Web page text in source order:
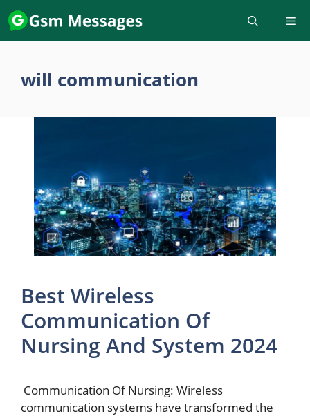
Skip
to
content
will communication
Best Wireless
Communication Of
Nursing And System 2024
Communication Of Nursing: Wireless
communication systems have transformed the